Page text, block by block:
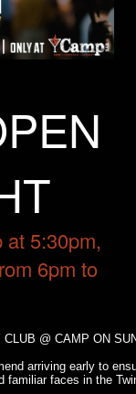
at 5:30pm,
6pm to
@ CAMP ON
arriving early to
familiar faces in the